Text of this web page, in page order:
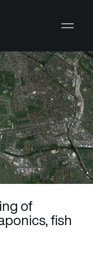
of
fish